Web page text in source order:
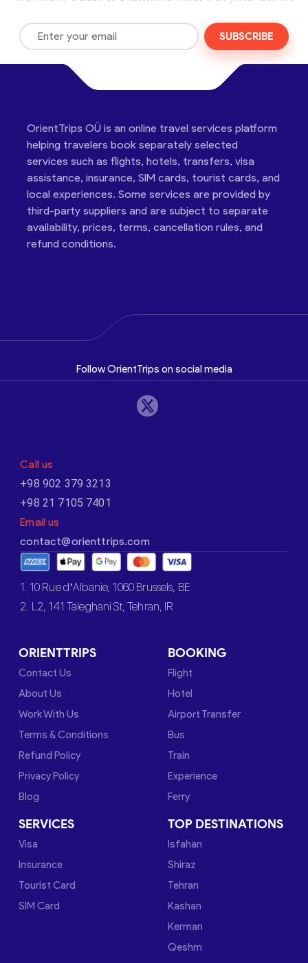
SUBSCRIBE
OrientTrips OÜ is an online travel services platform
helping travelers book separately selected
services such as flights, hotels, transfers, visa
assistance, insurance, SIM cards, tourist cards, and
local experiences. Some services are provided by
third-party suppliers and are subject to separate
availability, prices, terms, cancellation rules, and
refund conditions.
Follow OrientTrips on social media
Call us
+98 902 379 3213
+98 21 7105 7401
Email us
contact@orienttrips.com
1. 10 Rue d’Albanie, 1060 Brussels, BE
2. L2, 141 Taleghani St, Tehran, IR
ORIENTTRIPS
Contact Us
About Us
Work With Us
Terms & Conditions
Refund Policy
Privacy Policy
Blog
BOOKING
Flight
Hotel
Airport Transfer
Bus
Train
Experience
Ferry
SERVICES
Visa
Insurance
Tourist Card
SIM Card
TOP DESTINATIONS
Isfahan
Shiraz
Tehran
Kashan
Kerman
Qeshm